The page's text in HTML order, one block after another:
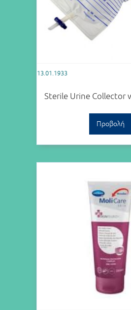
13.01.1933
Sterile Urine Collector
Προβολή